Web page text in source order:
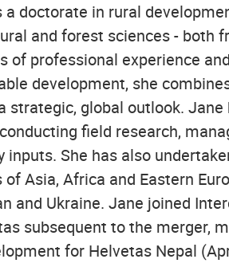
a doctorate in rural
and forest sciences - both
of professional experience
development, she
strategic, global outlook. Jane
field research,
inputs. She has also
Asia, Africa and Eastern
and Ukraine. Jane joined
subsequent to the merger,
for Helvetas Nepal